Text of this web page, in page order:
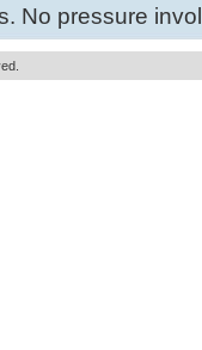
No pressure